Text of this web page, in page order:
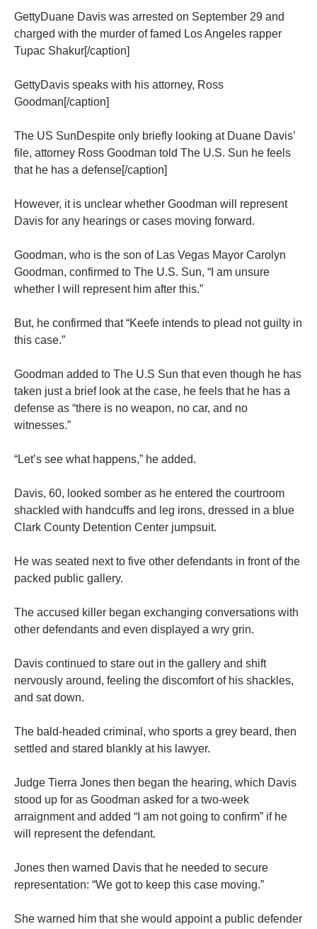
GettyDuane Davis was arrested on September 29 and
charged with the murder of famed Los Angeles rapper
Tupac Shakur[/caption]
GettyDavis speaks with his attorney, Ross
Goodman[/caption]
The US SunDespite only briefly looking at Duane Davis’
file, attorney Ross Goodman told The U.S. Sun he feels
that he has a defense[/caption]
However, it is unclear whether Goodman will represent
Davis for any hearings or cases moving forward.
Goodman, who is the son of Las Vegas Mayor Carolyn
Goodman, confirmed to The U.S. Sun, “I am unsure
whether I will represent him after this.”
But, he confirmed that “Keefe intends to plead not guilty in
this case.”
Goodman added to The U.S Sun that even though he has
taken just a brief look at the case, he feels that he has a
defense as “there is no weapon, no car, and no
witnesses.”
“Let’s see what happens,” he added.
Davis, 60, looked somber as he entered the courtroom
shackled with handcuffs and leg irons, dressed in a blue
Clark County Detention Center jumpsuit.
He was seated next to five other defendants in front of the
packed public gallery.
The accused killer began exchanging conversations with
other defendants and even displayed a wry grin.
Davis continued to stare out in the gallery and shift
nervously around, feeling the discomfort of his shackles,
and sat down.
The bald-headed criminal, who sports a grey beard, then
settled and stared blankly at his lawyer.
Judge Tierra Jones then began the hearing, which Davis
stood up for as Goodman asked for a two-week
arraignment and added “I am not going to confirm” if he
will represent the defendant.
Jones then warned Davis that he needed to secure
representation: “We got to keep this case moving.”
She warned him that she would appoint a public defender